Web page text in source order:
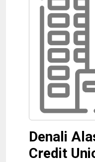
Denali
Credit